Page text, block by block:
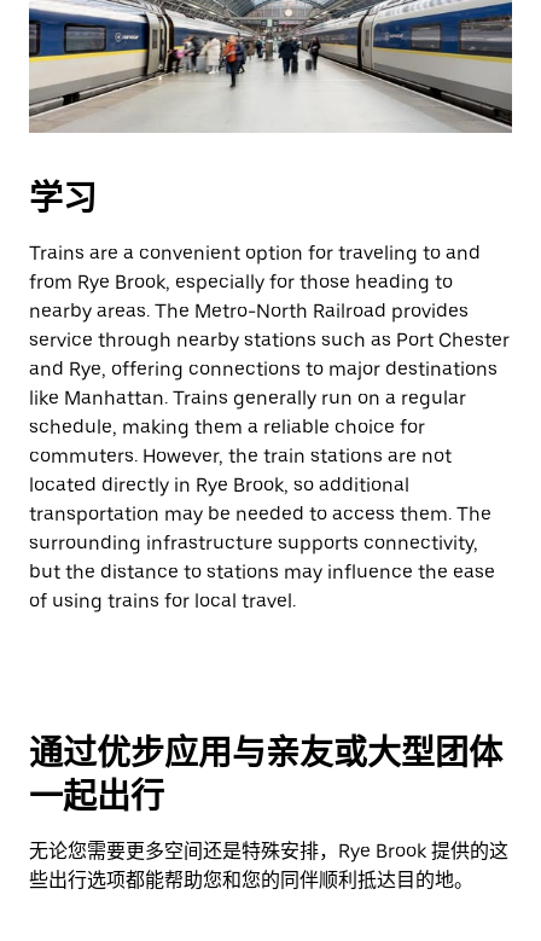
学习
Trains are a convenient option for traveling to and
from Rye Brook, especially for those heading to
nearby areas. The Metro-North Railroad provides
service through nearby stations such as Port Chester
and Rye, offering connections to major destinations
like Manhattan. Trains generally run on a regular
schedule, making them a reliable choice for
commuters. However, the train stations are not
located directly in Rye Brook, so additional
transportation may be needed to access them. The
surrounding infrastructure supports connectivity,
but the distance to stations may influence the ease
of using trains for local travel.
通过优步应用与亲友或大型团体
一起出行
无论您需要更多空间还是特殊安排，Rye Brook 提供的这
些出行选项都能帮助您和您的同伴顺利抵达目的地。